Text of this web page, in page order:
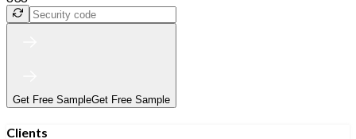
Get Free SampleGet Free Sample
Clients